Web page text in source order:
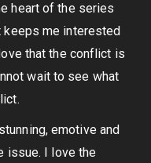
heart of the series
keeps me interested
that the conflict is
wait to see what
emotive and
issue. I love the